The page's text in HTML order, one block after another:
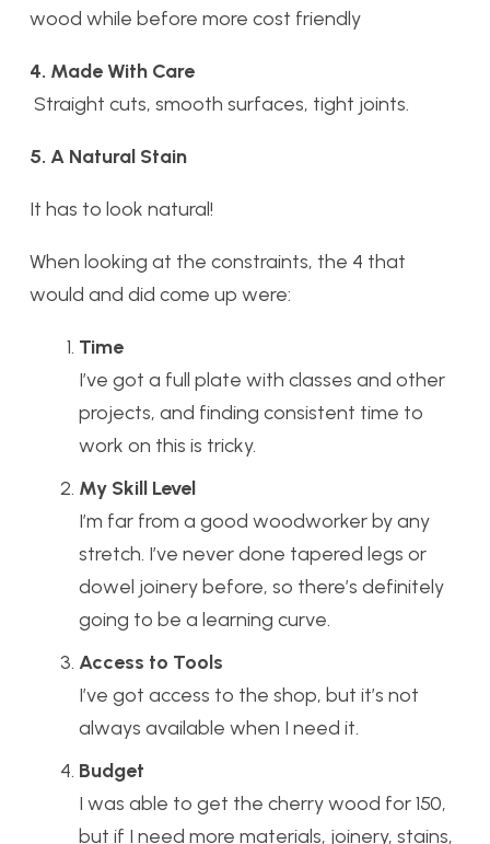
wood while before more cost friendly
4. Made With Care
Straight cuts, smooth surfaces, tight joints.
5. A Natural Stain
It has to look natural!
When looking at the constraints, the 4 that
would and did come up were:
Time
I’ve got a full plate with classes and other
projects, and finding consistent time to
work on this is tricky.
My Skill Level
I’m far from a good woodworker by any
stretch. I’ve never done tapered legs or
dowel joinery before, so there’s definitely
going to be a learning curve.
Access to Tools
I’ve got access to the shop, but it’s not
always available when I need it.
Budget
I was able to get the cherry wood for 150,
but if I need more materials, joinery, stains,